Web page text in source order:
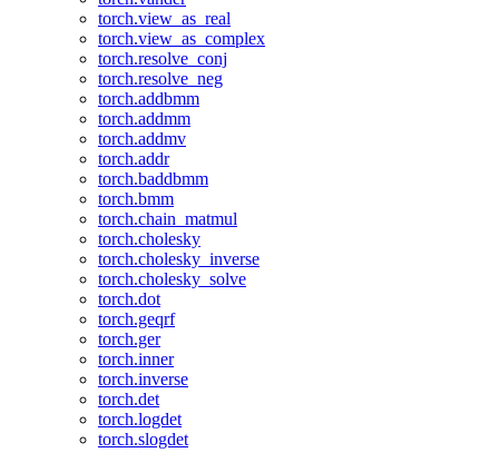
torch.view_as_real
torch.view_as_complex
torch.resolve_conj
torch.resolve_neg
torch.addbmm
torch.addmm
torch.addmv
torch.addr
torch.baddbmm
torch.bmm
torch.chain_matmul
torch.cholesky
torch.cholesky_inverse
torch.cholesky_solve
torch.dot
torch.geqrf
torch.ger
torch.inner
torch.inverse
torch.det
torch.logdet
torch.slogdet